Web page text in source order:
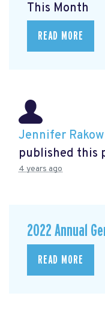
This Month
READ MORE
Jennifer
published this
4 years ago
2022 Annual
READ MORE